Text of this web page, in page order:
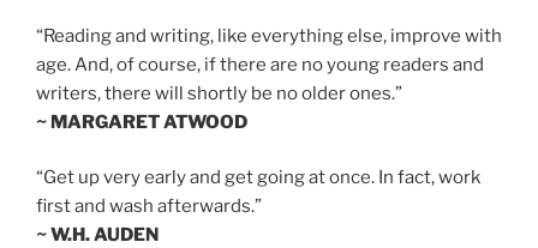
“Reading and writing, like everything else, improve with
age. And, of course, if there are no young readers and
writers, there will shortly be no older ones.”
~ MARGARET ATWOOD
“Get up very early and get going at once. In fact, work
first and wash afterwards.”
~ W.H. AUDEN